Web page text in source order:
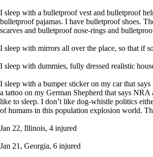
I sleep with a bulletproof vest and bulletproof
bulletproof pajamas. I have bulletproof shoes.
scarves and bulletproof nose-rings and
I sleep with mirrors all over the place, so that if
I sleep with dummies, fully dressed realistic
I sleep with a bumper sticker on my car that
a tattoo on my German Shepherd that says
like to sleep. I don’t like dog-whistle politics
of humans in this population explosion world.
Jan 22, Illinois, 4 injured
Jan 21, Georgia, 6 injured